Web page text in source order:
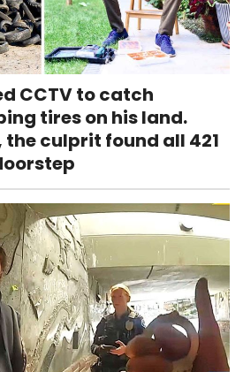
CCTV to catch
tires on his land.
the culprit found all 421